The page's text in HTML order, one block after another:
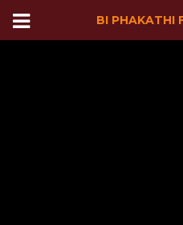
BI PHAKATHI